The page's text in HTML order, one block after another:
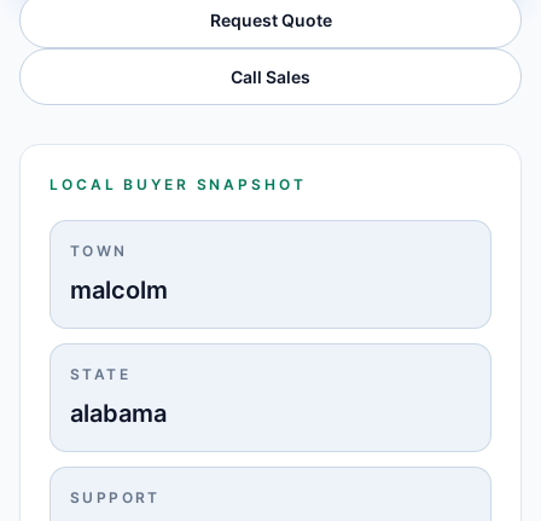
Request Quote
Call Sales
LOCAL BUYER SNAPSHOT
TOWN
malcolm
STATE
alabama
SUPPORT